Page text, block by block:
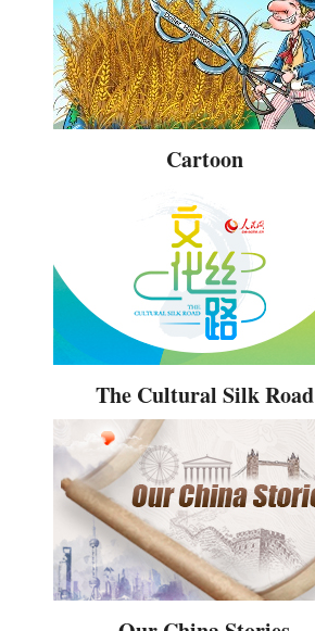
Cartoon
The Cultural Silk Road